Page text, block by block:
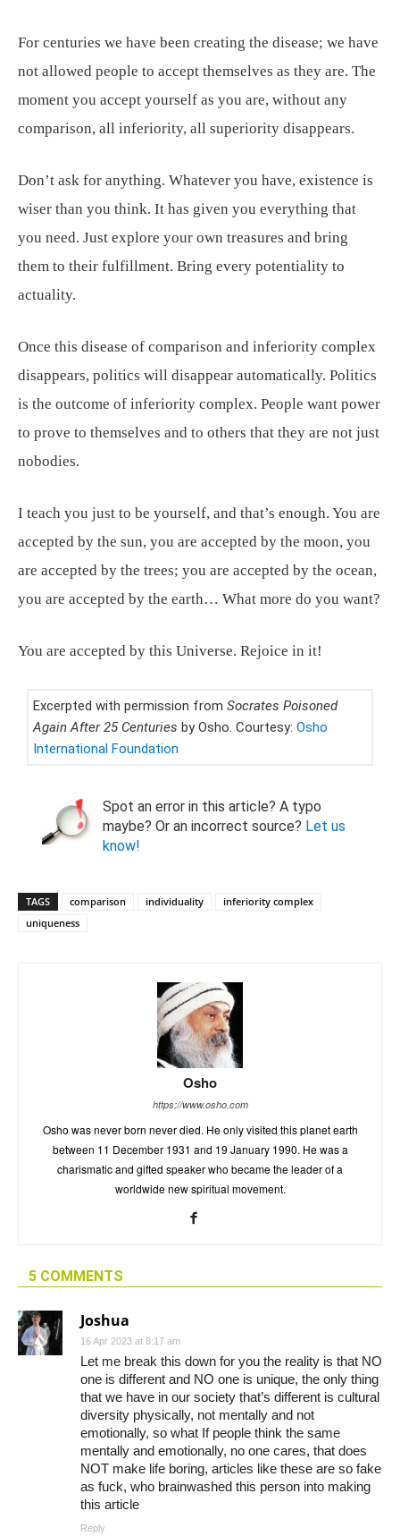
For centuries we have been creating the disease; we have
not allowed people to accept themselves as they are. The
moment you accept yourself as you are, without any
comparison, all inferiority, all superiority disappears.
Don’t ask for anything. Whatever you have, existence is
wiser than you think. It has given you everything that
you need. Just explore your own treasures and bring
them to their fulfillment. Bring every potentiality to
actuality.
Once this disease of comparison and inferiority complex
disappears, politics will disappear automatically. Politics
is the outcome of inferiority complex. People want power
to prove to themselves and to others that they are not just
nobodies.
I teach you just to be yourself, and that’s enough. You are
accepted by the sun, you are accepted by the moon, you
are accepted by the trees; you are accepted by the ocean,
you are accepted by the earth… What more do you want?
You are accepted by this Universe. Rejoice in it!
Excerpted with permission from Socrates Poisoned
Again After 25 Centuries by Osho. Courtesy: Osho
International Foundation
Spot an error in this article? A typo
maybe? Or an incorrect source? Let us
know!
TAGS comparison individuality
inferiority complex
uniqueness
Osho
https://www.osho.com
Osho was never born never died. He only visited this planet earth
between 11 December 1931 and 19 January 1990. He was a
charismatic and gifted speaker who became the leader of a
worldwide new spiritual movement.
5 COMMENTS
Joshua
16 Apr 2023 at 8:17 am
Let me break this down for you the reality is that NO
one is different and NO one is unique, the only thing
that we have in our society that’s different is cultural
diversity physically, not mentally and not
emotionally, so what If people think the same
mentally and emotionally, no one cares, that does
NOT make life boring, articles like these are so fake
as fuck, who brainwashed this person into making
this article
Reply